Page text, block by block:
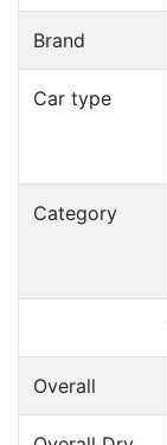
Brand
Car type
Category
Overall